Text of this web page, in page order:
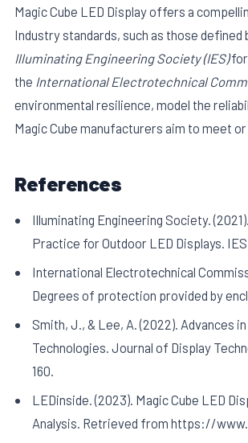
Magic Cube LED Display offers a
Industry standards, such as those defined
Illuminating Engineering Society (IES)for
the International Electrotechnical
environmental resilience, model the
Magic Cube manufacturers aim to meet
References
Illuminating Engineering Society.
Practice for Outdoor LED Displays.
International Electrotechnical
Degrees of protection provided by
Smith, J., & Lee, A. (2022). Advances
Technologies. Journal of Display
160.
LEDinside. (2023). Magic Cube LED
Analysis. Retrieved from https://